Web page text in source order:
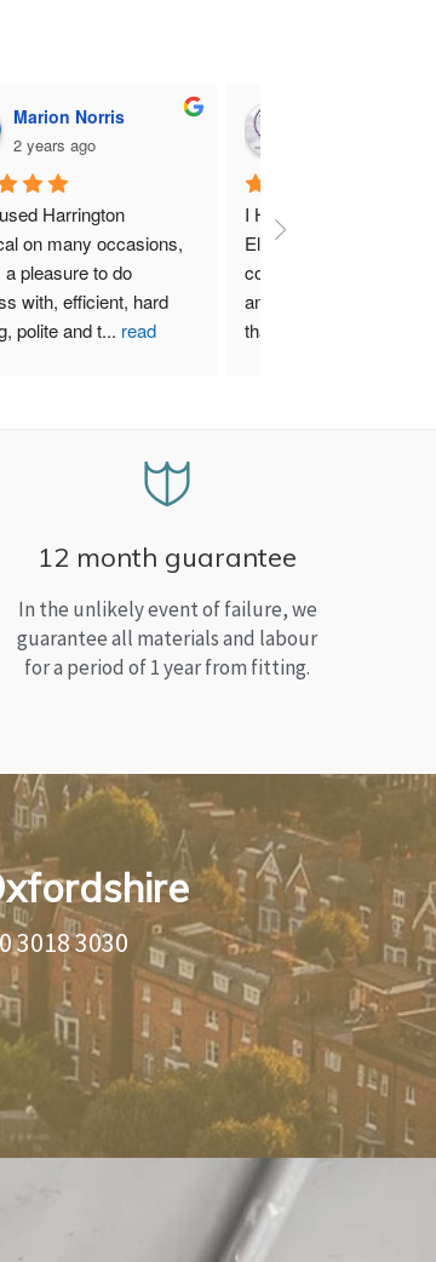
Marion Norris
2 years ago
Harrington
on many occasions,
pleasure to do
with, efficient, hard
polite and t... read
I Highly recommend
Electrical. I have used
company for both my
and home needs and
than satisfied.
12 month guarantee
In the unlikely event of failure, we
guarantee all materials and labour
for a period of 1 year from fitting.
3018 3030